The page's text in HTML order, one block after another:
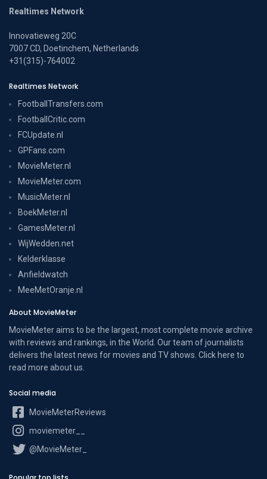
Realtimes Network
Innovatieweg 20C
7007 CD, Doetinchem, Netherlands
+31(315)-764002
Realtimes Network
FootballTransfers.com
FootballCritic.com
FCUpdate.nl
GPFans.com
MovieMeter.nl
MovieMeter.com
MusicMeter.nl
BoekMeter.nl
GamesMeter.nl
WijWedden.net
Kelderklasse
Anfieldwatch
MeeMetOranje.nl
About MovieMeter
MovieMeter aims to be the largest, most complete movie archive
with reviews and rankings, in the World. Our team of journalists
delivers the latest news for movies and TV shows. Click here to
read more about us
Social media
MovieMeterReviews
moviemeter__
@MovieMeter_